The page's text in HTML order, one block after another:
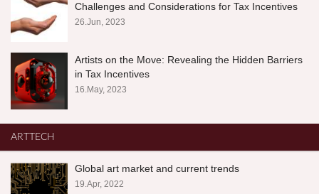
Challenges and Considerations for Tax Incentives
26.Jun, 2023
Artists on the Move: Revealing the Hidden Barriers
in Tax Incentives
16.May, 2023
ARTTECH
Global art market and current trends
19.Apr, 2022